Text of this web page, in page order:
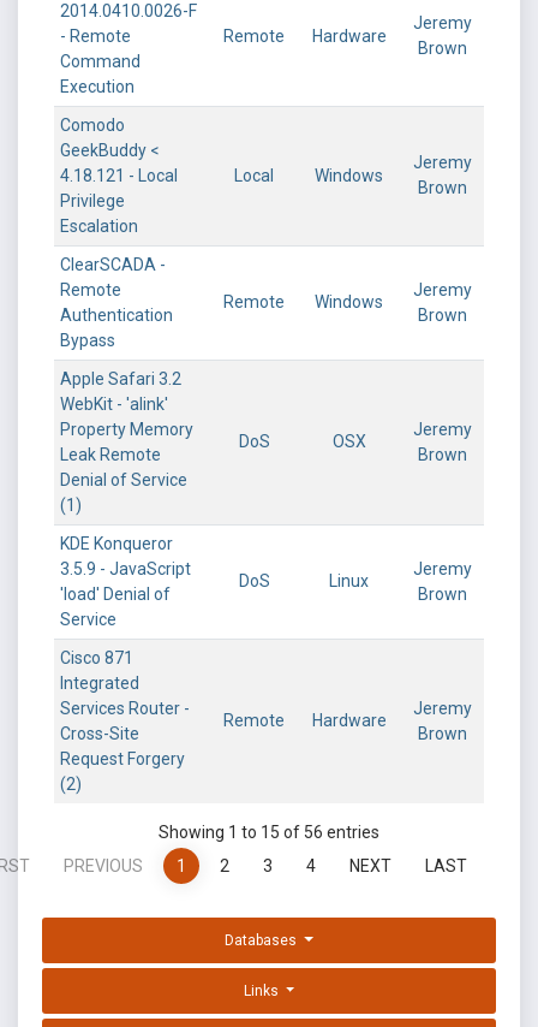
2014.0410.0026-F
- Remote
Command
Execution
Remote Hardware
Jeremy
Brown
Comodo
GeekBuddy <
4.18.121 - Local
Privilege
Escalation
Local Windows
Jeremy
Brown
ClearSCADA -
Remote
Authentication
Bypass
Remote Windows
Jeremy
Brown
Apple Safari 3.2
WebKit - 'alink'
Property Memory
Leak Remote
Denial of Service
(1)
DoS OSX
Jeremy
Brown
KDE Konqueror
3.5.9 - JavaScript
'load' Denial of
Service
DoS Linux
Jeremy
Brown
Cisco 871
Integrated
Services Router -
Cross-Site
Request Forgery
(2)
Remote Hardware
Jeremy
Brown
Showing 1 to 15 of 56 entries
PREVIOUS 1 2 3 4 NEXT LAST
Databases
Links